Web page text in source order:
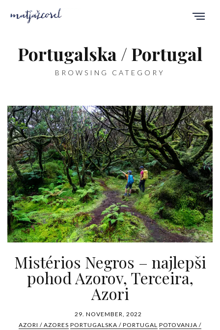
Portugalska / Portugal
BROWSING CATEGORY
Mistérios Negros – najlepši
pohod Azorov, Terceira,
Azori
29. NOVEMBER, 2022
AZORI / AZORES PORTUGALSKA / PORTUGAL POTOVANJA /